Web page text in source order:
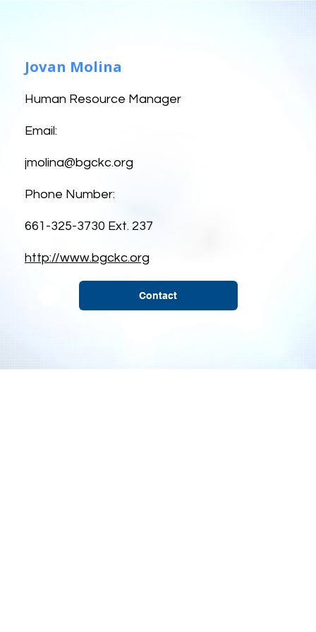
Jovan Molina
Human Resource Manager
Email:
jmolina@bgckc.org
Phone Number:
661-325-3730 Ext. 237
http://www.bgckc.org
Contact